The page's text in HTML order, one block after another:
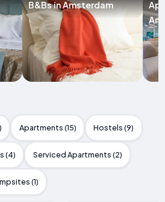
B&Bs in Amsterdam
Apartments (15) Hostels (9)
(4) Serviced Apartments (2)
(1)